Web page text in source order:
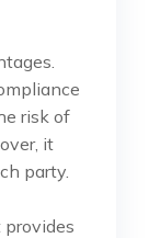
risk of
it
party.